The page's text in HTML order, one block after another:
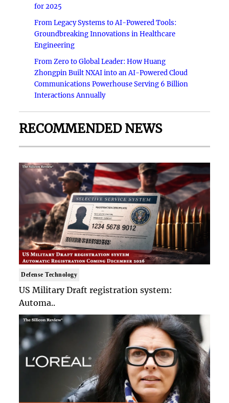
for 2025
From Legacy Systems to AI-Powered Tools:
Groundbreaking Innovations in Healthcare
Engineering
From Zero to Global Leader: How Huang
Zhongpin Built NXAI into an AI-Powered Cloud
Communications Powerhouse Serving 6 Billion
Interactions Annually
RECOMMENDED NEWS
Defense Technology
US Military Draft registration system:
Automa..